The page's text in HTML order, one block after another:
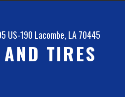
US-190 Lacombe, LA 70445
TIRES